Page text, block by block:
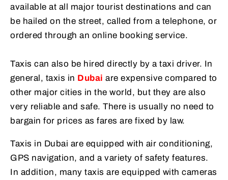
available at all major tourist destinations and can
be hailed on the street, called from a telephone, or
ordered through an online booking service.
Taxis can also be hired directly by a taxi driver. In
general, taxis in Dubai are expensive compared to
other major cities in the world, but they are also
very reliable and safe. There is usually no need to
bargain for prices as fares are fixed by law.
Taxis in Dubai are equipped with air conditioning,
GPS navigation, and a variety of safety features.
In addition, many taxis are equipped with cameras